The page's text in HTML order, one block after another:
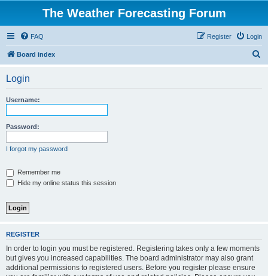
The Weather Forecasting Forum
FAQ Login
Register
Board index
Login
Username:
Password:
I forgot my password
Remember me
Hide my online status this session
REGISTER
In order to login you must be registered. Registering takes only a few moments
but gives you increased capabilities. The board administrator may also grant
additional permissions to registered users. Before you register please ensure